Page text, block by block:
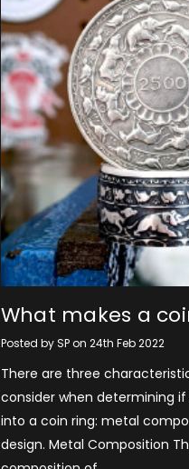
What makes a
Posted by SP on 24th Feb 2022
There are three
consider when determining
into a coin ring: metal
design. Metal Composition